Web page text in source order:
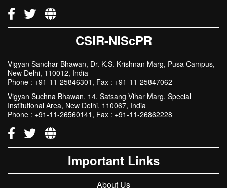
Delhi, 110001, India
Phone : +91-11-23737889
CSIR-NIScPR
Vigyan Sanchar Bhawan, Dr. K.S. Krishnan Marg, Pusa Campus,
New Delhi, 110012, India
Phone : +91-11-25846301, Fax : +91-11-25847062
Vigyan Suchna Bhawan, 14, Satsang Vihar Marg, Special
Institutional Area, New Delhi, 110067, India
Phone : +91-11-26560141, Fax : +91-11-26862228
Important Links